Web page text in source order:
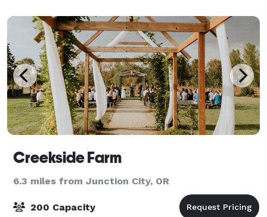
Creekside Farm
6.3 miles from Junction City, OR
200 Capacity